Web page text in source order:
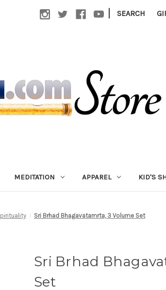
| SEARCH
MEDITATION APPAREL KID'S
Sri Brhad Bhagavatamrta, 3 Volume Set
Sri Brhad
Set